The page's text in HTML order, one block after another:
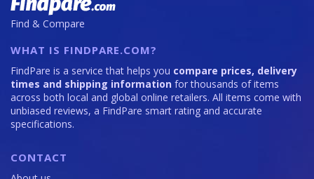
Find & Compare
WHAT IS FINDPARE.COM?
FindPare is a service that helps you compare prices, delivery
times and shipping information for thousands of items
across both local and global online retailers. All items come with
unbiased reviews, a FindPare smart rating and accurate
specifications.
CONTACT